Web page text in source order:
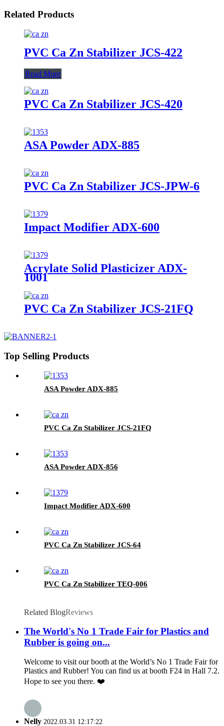
Related Products
PVC Ca Zn Stabilizer JCS-422
Read More
PVC Ca Zn Stabilizer JCS-420
ASA Powder ADX-885
PVC Ca Zn Stabilizer JCS-JPW-6
Impact Modifier ADX-600
Acrylate Solid Plasticizer ADX-
1001
PVC Ca Zn Stabilizer JCS-21FQ
Top Selling Products
ASA Powder ADX-885
PVC Ca Zn Stabilizer JCS-21FQ
ASA Powder ADX-856
Impact Modifier ADX-600
PVC Ca Zn Stabilizer JCS-64
PVC Ca Zn Stabilizer TEQ-006
Related BlogReviews
The World's No 1 Trade Fair for Plastics and
Rubber is going on...
Welcome to visit our booth at the World’s No 1 Trade Fair for
Plastics and Rubber! You can find us at booth F24 in Hall 7.2.
Hope to see you there. ❤️
Nelly 2022.03.31 12:17:22